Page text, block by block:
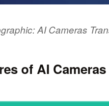
AI Cameras
of AI Cameras